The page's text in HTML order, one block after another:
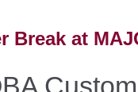
Break at